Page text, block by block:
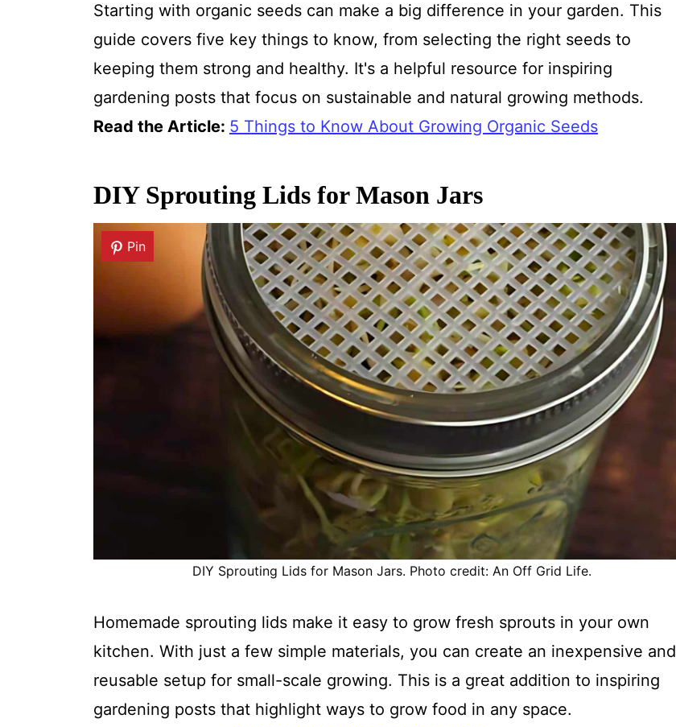
Starting with organic seeds can make a big difference in your garden. This
guide covers five key things to know, from selecting the right seeds to
keeping them strong and healthy. It's a helpful resource for inspiring
gardening posts that focus on sustainable and natural growing methods.
Read the Article: 5 Things to Know About Growing Organic Seeds
DIY Sprouting Lids for Mason Jars
Pin
DIY Sprouting Lids for Mason Jars. Photo credit: An Off Grid Life.
Homemade sprouting lids make it easy to grow fresh sprouts in your own
kitchen. With just a few simple materials, you can create an inexpensive and
reusable setup for small-scale growing. This is a great addition to inspiring
gardening posts that highlight ways to grow food in any space.